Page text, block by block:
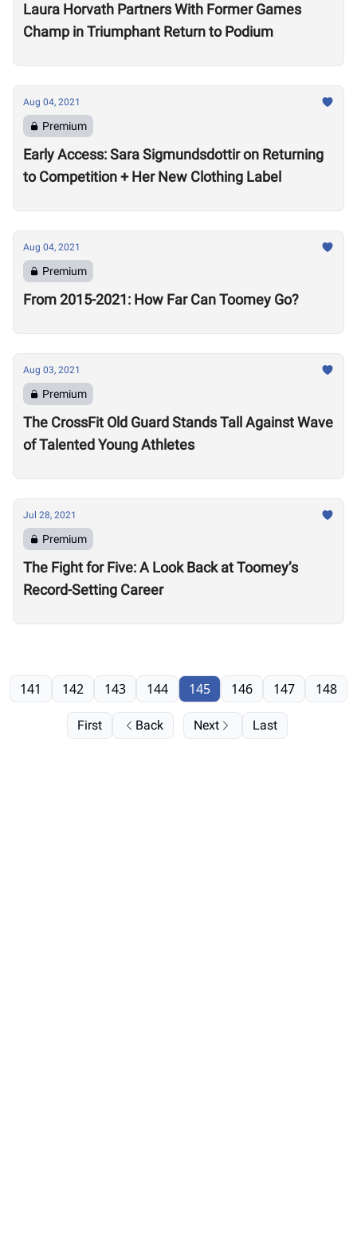
Laura Horvath Partners With Former Games
Champ in Triumphant Return to Podium
Aug 04, 2021
Premium
Early Access: Sara Sigmundsdottir on Returning
to Competition + Her New Clothing Label
Aug 04, 2021
Premium
From 2015-2021: How Far Can Toomey Go?
Aug 03, 2021
Premium
The CrossFit Old Guard Stands Tall Against Wave
of Talented Young Athletes
Jul 28, 2021
Premium
The Fight for Five: A Look Back at Toomey’s
Record-Setting Career
First Back
141 142 143 144 145 146 147 148
Next Last